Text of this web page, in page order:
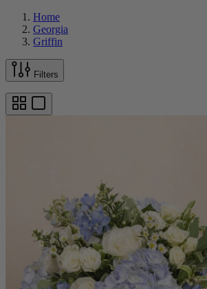
Home
Georgia
Griffin
Filters